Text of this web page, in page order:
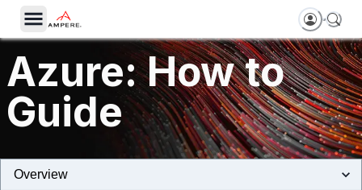
Azure: How to
Guide